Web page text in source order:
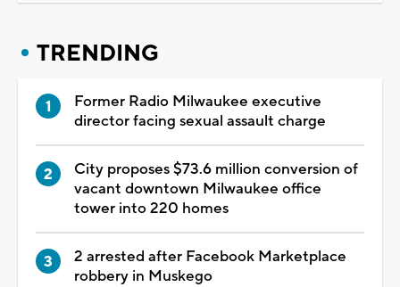
TRENDING
Former Radio Milwaukee executive
director facing sexual assault charge
City proposes $73.6 million conversion of
vacant downtown Milwaukee office
tower into 220 homes
2 arrested after Facebook Marketplace
robbery in Muskego